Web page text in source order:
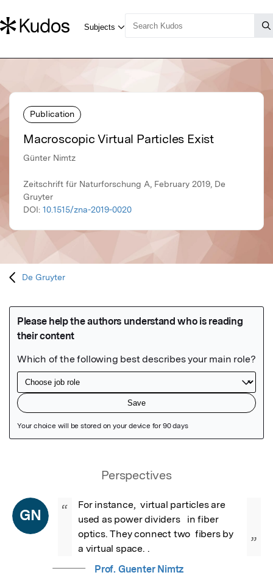
Publication
Macroscopic Virtual Particles Exist
Günter Nimtz
Zeitschrift für Naturforschung A, February 2019, De
Gruyter
DOI: 10.1515/zna-2019-0020
De Gruyter
Perspectives
GN “
For instance,  virtual particles are
used as power dividers   in fiber
optics. They connect two  fibers by
a virtual space. .
”
Prof. Guenter Nimtz